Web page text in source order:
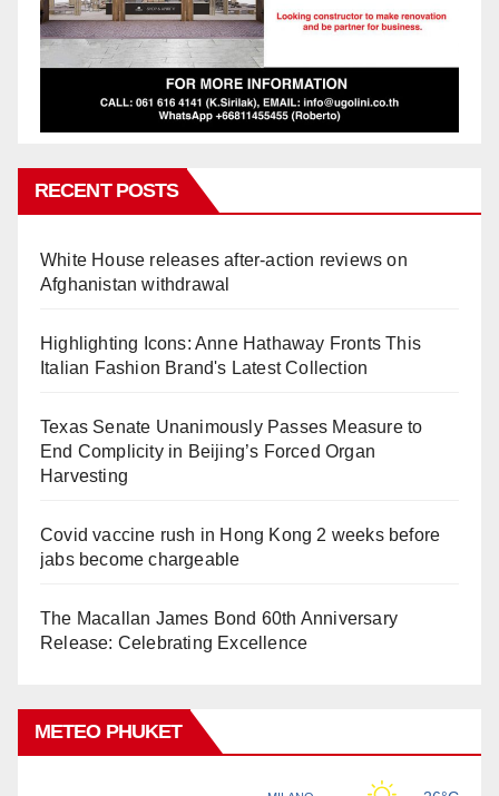
RECENT POSTS
White House releases after-action reviews on
Afghanistan withdrawal
Highlighting Icons: Anne Hathaway Fronts This
Italian Fashion Brand's Latest Collection
Texas Senate Unanimously Passes Measure to
End Complicity in Beijing’s Forced Organ
Harvesting
Covid vaccine rush in Hong Kong 2 weeks before
jabs become chargeable
The Macallan James Bond 60th Anniversary
Release: Celebrating Excellence
METEO PHUKET